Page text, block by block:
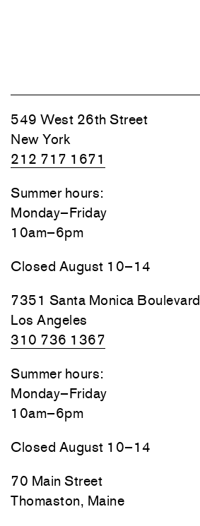
549 West 26th Street
New York
212 717 1671
Summer hours:
Monday–Friday
10am–6pm
Closed August 10–14
7351 Santa Monica Boulevard
Los Angeles
310 736 1367
Summer hours:
Monday–Friday
10am–6pm
Closed August 10–14
70 Main Street
Thomaston, Maine